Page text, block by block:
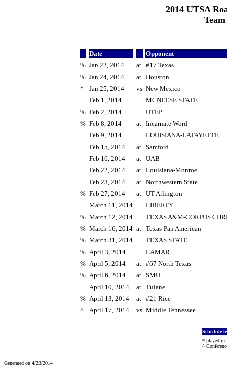
2014 UTSA
Date
Opponent
% Jan 22, 2014 at #17 Texas
% Jan 24, 2014 at Houston
*
Jan 25, 2014 vs New Mexico
Feb 1, 2014
MCNEESE STATE
% Feb 2, 2014
UTEP
% Feb 8, 2014 at Incarnate Word
Feb 9, 2014
LOUISIANA-LAFAYETTE
Feb 15, 2014
at Samford
Feb 16, 2014
at UAB
Feb 22, 2014
at Louisiana-Monroe
Feb 23, 2014
at Northwestern State
% Feb 27, 2014 at UT Arlington
March 11, 2014
LIBERTY
% March 12, 2014
TEXAS A&M-CORPUS
% March 16, 2014 at Texas-Pan American
% March 31, 2014
TEXAS STATE
% April 3, 2014
LAMAR
% April 5, 2014 at #67 North Texas
% April 6, 2014 at SMU
April 10, 2014
at Tulane
% April 13, 2014 at #21 Rice
^
April 17, 2014 vs Middle Tennessee
Schedule
* played in
^
Generated on 4/23/2014